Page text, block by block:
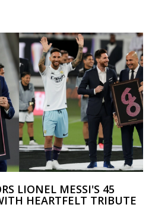
LIONEL MESSI'S 45
HEARTFELT TRIBUTE